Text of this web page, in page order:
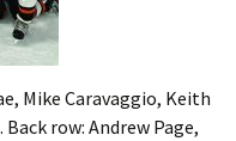
Mike Caravaggio, Keith
row: Andrew Page,